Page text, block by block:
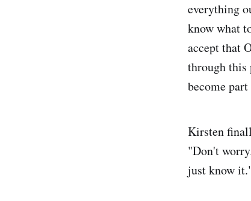
everything
know what
accept that
through this
become
Kirsten
"Don't
just know